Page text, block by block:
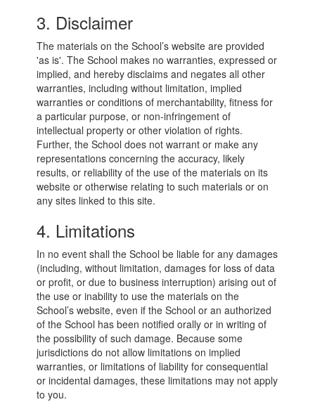
3. Disclaimer
The materials on the School’s website are provided
'as is'. The School makes no warranties, expressed or
implied, and hereby disclaims and negates all other
warranties, including without limitation, implied
warranties or conditions of merchantability, fitness for
a particular purpose, or non-infringement of
intellectual property or other violation of rights.
Further, the School does not warrant or make any
representations concerning the accuracy, likely
results, or reliability of the use of the materials on its
website or otherwise relating to such materials or on
any sites linked to this site.
4. Limitations
In no event shall the School be liable for any damages
(including, without limitation, damages for loss of data
or profit, or due to business interruption) arising out of
the use or inability to use the materials on the
School’s website, even if the School or an authorized
of the School has been notified orally or in writing of
the possibility of such damage. Because some
jurisdictions do not allow limitations on implied
warranties, or limitations of liability for consequential
or incidental damages, these limitations may not apply
to you.